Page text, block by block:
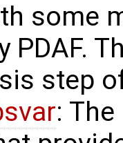
some
PDAF.
step
: